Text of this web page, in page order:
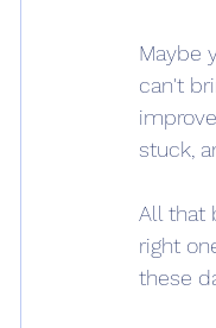
Maybe
can't
stuck,
All that
right
these